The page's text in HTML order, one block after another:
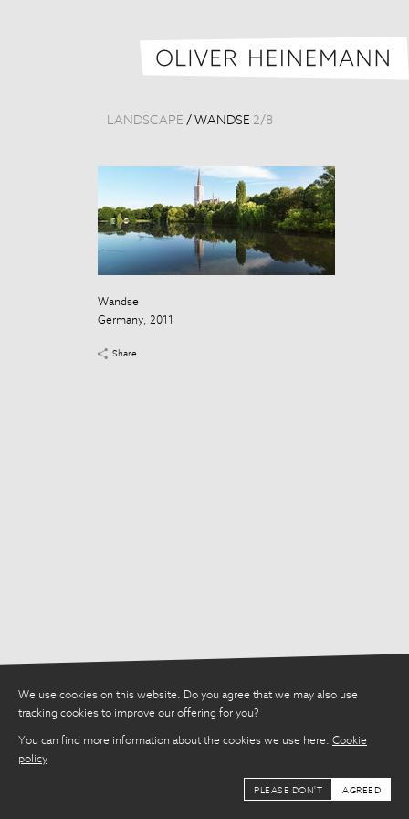
We use cookies on this website. Do you agree that we may also use
tracking cookies to improve our offering for you?
You can find more information about the cookies we use here: Cookie
policy
PLEASE DON'T AGREED
LANDSCAPE / WANDSE 2/8
Wandse
Germany, 2011
Share